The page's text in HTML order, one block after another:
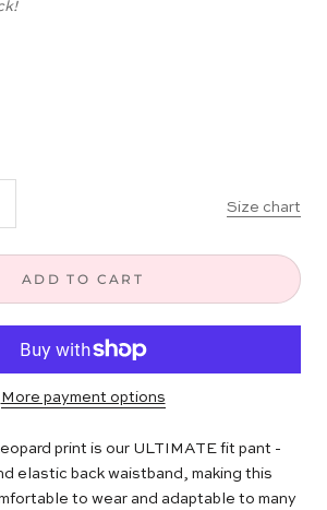
Size chart
ADD TO CART
More payment options
print is our ULTIMATE fit pant -
elastic back waistband, making this
to wear and adaptable to many